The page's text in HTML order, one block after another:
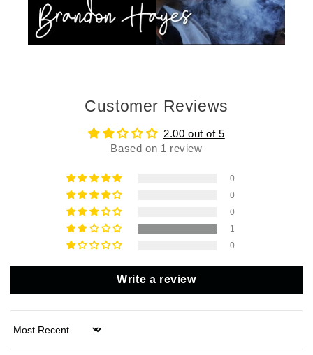
Customer Reviews
2.00 out of 5
Based on 1 review
0
0
0
1
0
Write a review
Sort by